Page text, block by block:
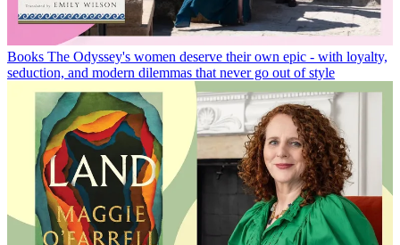
Books The Odyssey's women deserve their own epic - with loyalty,
seduction, and modern dilemmas that never go out of style